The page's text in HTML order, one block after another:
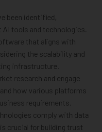
been identified,
tools and technologies.
that aligns with
the scalability and
infrastructure.
research and engage
how various platforms
requirements.
comply with data
crucial for building trust